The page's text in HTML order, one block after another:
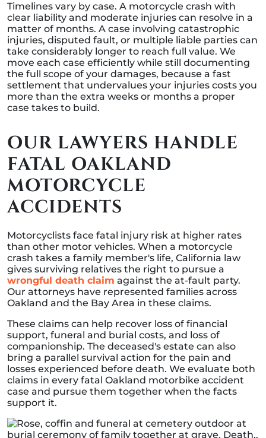
Timelines vary by case. A motorcycle crash with
clear liability and moderate injuries can resolve in a
matter of months. A case involving catastrophic
injuries, disputed fault, or multiple liable parties can
take considerably longer to reach full value. We
move each case efficiently while still documenting
the full scope of your damages, because a fast
settlement that undervalues your injuries costs you
more than the extra weeks or months a proper
case takes to build.
OUR LAWYERS HANDLE
FATAL OAKLAND
MOTORCYCLE
ACCIDENTS
Motorcyclists face fatal injury risk at higher rates
than other motor vehicles. When a motorcycle
crash takes a family member's life, California law
gives surviving relatives the right to pursue a
wrongful death claim against the at-fault party.
Our attorneys have represented families across
Oakland and the Bay Area in these claims.
These claims can help recover loss of financial
support, funeral and burial costs, and loss of
companionship. The deceased's estate can also
bring a parallel survival action for the pain and
losses experienced before death. We evaluate both
claims in every fatal Oakland motorbike accident
case and pursue them together when the facts
support it.